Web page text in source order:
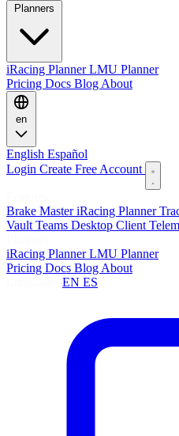
iRacing PlannerLMU Planner
Pricing Docs Blog About
en
English Español
Login Create Free Account
Brake MasteriRacing Planner
Vault Teams Desktop Client
iRacing PlannerLMU Planner
Pricing Docs Blog About
EN ES